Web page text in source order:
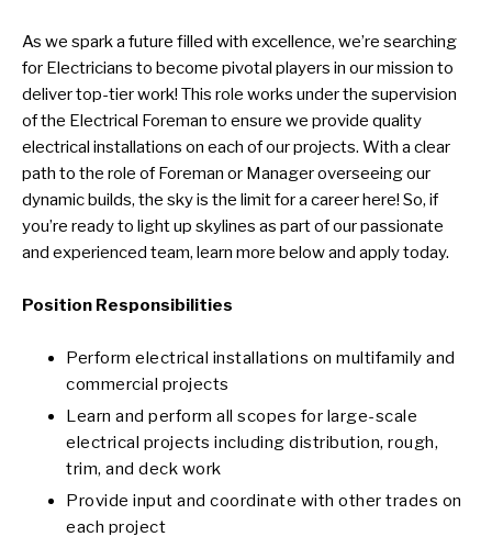
As we spark a future filled with excellence, we’re searching
for Electricians to become pivotal players in our mission to
deliver top-tier work! This role works under the supervision
of the Electrical Foreman to ensure we provide quality
electrical installations on each of our projects. With a clear
path to the role of Foreman or Manager overseeing our
dynamic builds, the sky is the limit for a career here! So, if
you’re ready to light up skylines as part of our passionate
and experienced team, learn more below and apply today.
Position Responsibilities
Perform electrical installations on multifamily and
commercial projects
Learn and perform all scopes for large-scale
electrical projects including distribution, rough,
trim, and deck work
Provide input and coordinate with other trades on
each project